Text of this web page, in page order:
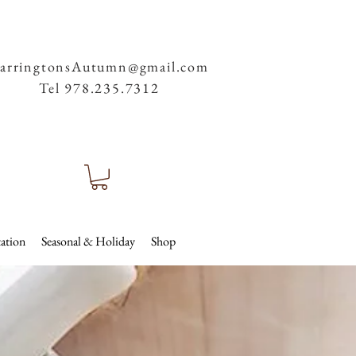
Tel 978.235.7312
Seasonal & Holiday Shop